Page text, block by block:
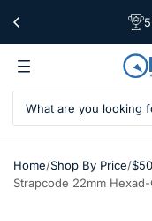
Home/Shop By Price/